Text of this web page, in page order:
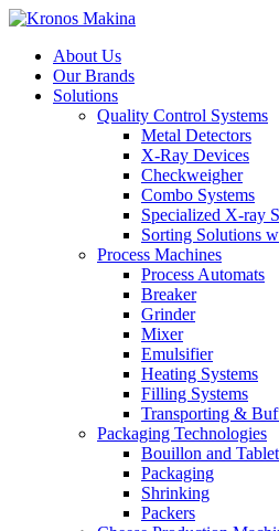
About Us
Our Brands
Solutions
Quality Control Systems
Metal Detectors
X-Ray Devices
Checkweigher
Combo Systems
Specialized X-ray
Sorting Solutions
Process Machines
Process Automats
Breaker
Grinder
Mixer
Emulsifier
Heating Systems
Filling Systems
Transporting &
Packaging Technologies
Bouillon and
Packaging
Shrinking
Packers